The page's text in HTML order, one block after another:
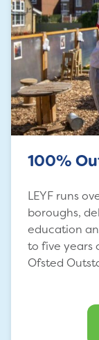
100%
LEYF runs
boroughs,
education
to five years
Ofsted